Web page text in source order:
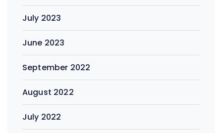
July 2023
June 2023
September 2022
August 2022
July 2022